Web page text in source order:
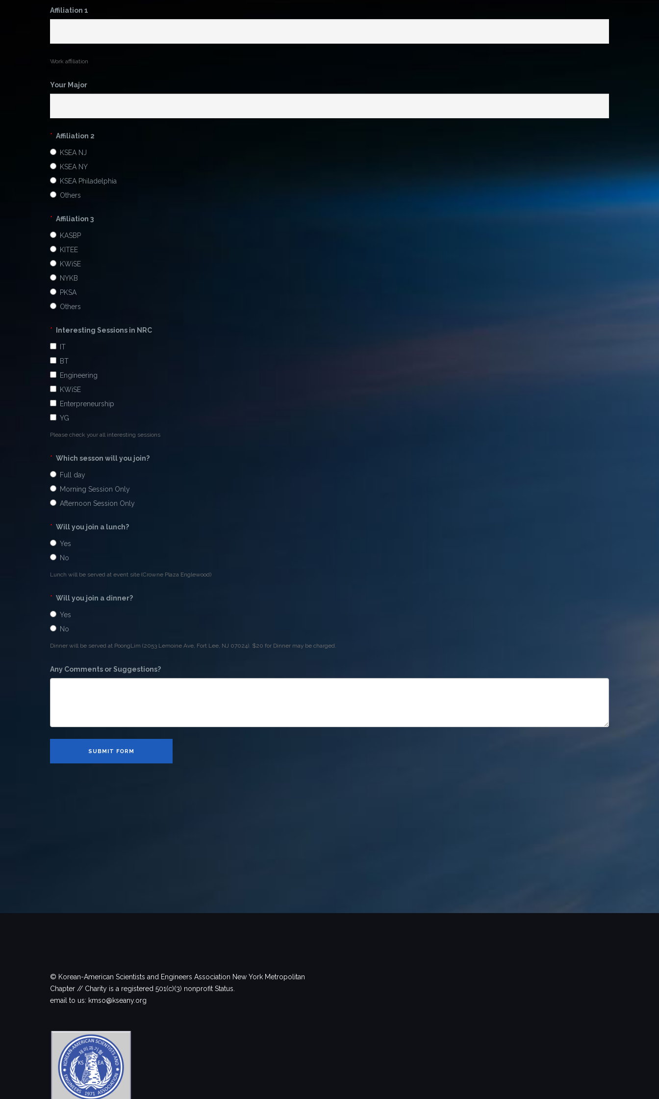
Affiliation 1
Work affiliation
Your Major
* Affiliation 2
KSEA NJ
KSEA NY
KSEA Philadelphia
Others
* Affiliation 3
KASBP
KITEE
KWiSE
NYKB
PKSA
Others
* Interesting Sessions in NRC
IT
BT
Engineering
KWiSE
Enterpreneurship
YG
Please check your all interesting sessions
* Which sesson will you join?
Full day
Morning Session Only
Afternoon Session Only
* Will you join a lunch?
Yes
No
Lunch will be served at event site (Crowne Plaza Englewood)
* Will you join a dinner?
Yes
No
Dinner will be served at PoongLim (2053 Lemoine Ave, Fort Lee, NJ 07024). $20 for Dinner may be charged.
Any Comments or Suggestions?
© Korean-American Scientists and Engineers Association New York Metropolitan
Chapter // Charity is a registered 501(c)(3) nonprofit Status.
email to us: kmso@kseany.org